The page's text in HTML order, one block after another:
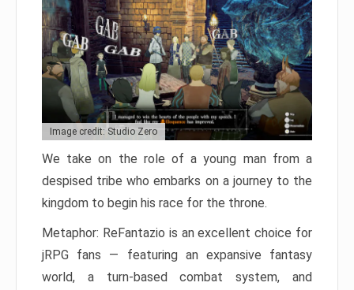
Image credit: Studio Zero
We take on the role of a young man from a
despised tribe who embarks on a journey to the
kingdom to begin his race for the throne.
Metaphor: ReFantazio is an excellent choice for
jRPG fans — featuring an expansive fantasy
world, a turn-based combat system, and